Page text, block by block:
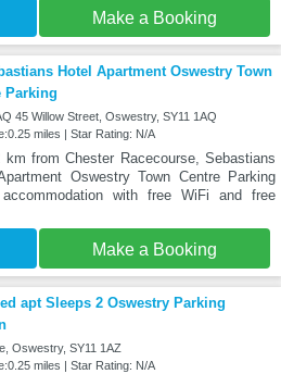
Make a Booking
Hotel Apartment Oswestry Town
Parking
45 Willow Street, Oswestry, SY11 1AQ
miles | Star Rating: N/A
km from Chester Racecourse, Sebastians
Oswestry Town Centre Parking
with free WiFi and free
Make a Booking
apt Sleeps 2 Oswestry Parking
Oswestry, SY11 1AZ
miles | Star Rating: N/A